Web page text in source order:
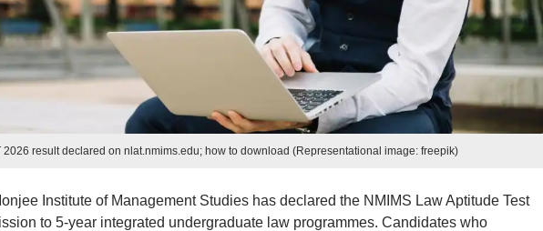
2026 result declared on nlat.nmims.edu; how to download (Representational image: freepik)
Institute of Management Studies has declared the NMIMS Law Aptitude Test
to 5-year integrated undergraduate law programmes. Candidates who